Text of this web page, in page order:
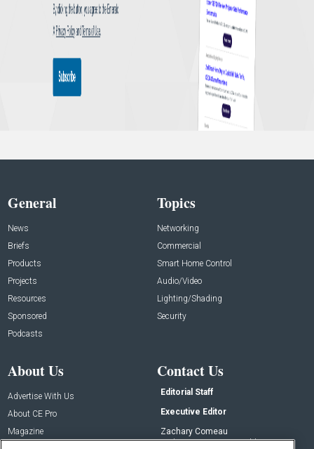
General
News
Briefs
Products
Projects
Resources
Sponsored
Podcasts
Topics
Networking
Commercial
Smart Home Control
Audio/Video
Lighting/Shading
Security
About Us
Advertise With Us
About CE Pro
Magazine
Contact Us
Editorial Staff
Executive Editor
Zachary Comeau
zachary.comeau@emeraldx.com